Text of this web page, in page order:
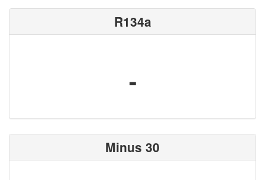
R134a
-
Minus 30